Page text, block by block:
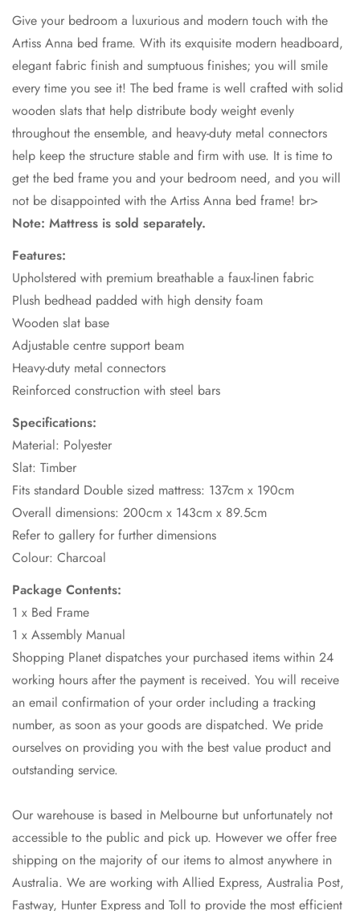
Give your bedroom a luxurious and modern touch with the
Artiss Anna bed frame. With its exquisite modern headboard,
elegant fabric finish and sumptuous finishes; you will smile
every time you see it! The bed frame is well crafted with solid
wooden slats that help distribute body weight evenly
throughout the ensemble, and heavy-duty metal connectors
help keep the structure stable and firm with use. It is time to
get the bed frame you and your bedroom need, and you will
not be disappointed with the Artiss Anna bed frame! br>
Note: Mattress is sold separately.
Features:
Upholstered with premium breathable a faux-linen fabric
Plush bedhead padded with high density foam
Wooden slat base
Adjustable centre support beam
Heavy-duty metal connectors
Reinforced construction with steel bars
Specifications:
Material: Polyester
Slat: Timber
Fits standard Double sized mattress: 137cm x 190cm
Overall dimensions: 200cm x 143cm x 89.5cm
Refer to gallery for further dimensions
Colour: Charcoal
Package Contents:
1 x Bed Frame
1 x Assembly Manual
Shopping Planet dispatches your purchased items within 24
working hours after the payment is received. You will receive
an email confirmation of your order including a tracking
number, as soon as your goods are dispatched. We pride
ourselves on providing you with the best value product and
outstanding service.
Our warehouse is based in Melbourne but unfortunately not
accessible to the public and pick up. However we offer free
shipping on the majority of our items to almost anywhere in
Australia. We are working with Allied Express, Australia Post,
Fastway, Hunter Express and Toll to provide the most efficient